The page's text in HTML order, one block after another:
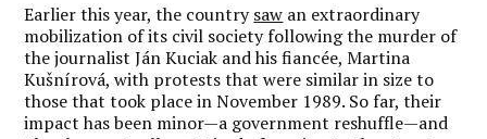
Earlier this year, the countrysaw an extraordinary
mobilization of its civil society following the murder of
the journalist Ján Kuciak and his fiancée, Martina
Kušnírová, with protests that were similar in size to
those that took place in November 1989. So far, their
impact has been minor—a government reshuffle—and